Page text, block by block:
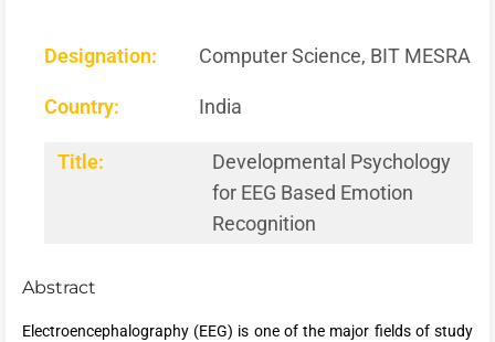
Designation: Computer Science, BIT MESRA
Country: India
Title:
Developmental Psychology
for EEG Based Emotion
Recognition
Abstract
Electroencephalography (EEG) is one of the major fields of study